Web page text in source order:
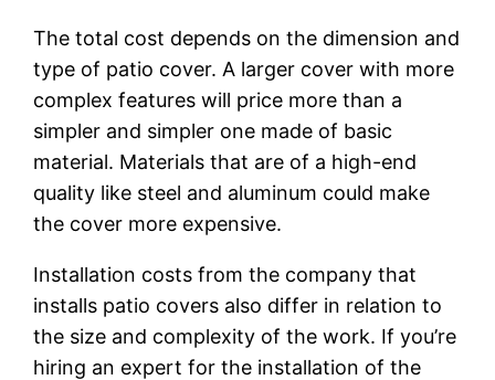
The total cost depends on the dimension and
type of patio cover. A larger cover with more
complex features will price more than a
simpler and simpler one made of basic
material. Materials that are of a high-end
quality like steel and aluminum could make
the cover more expensive.
Installation costs from the company that
installs patio covers also differ in relation to
the size and complexity of the work. If you’re
hiring an expert for the installation of the